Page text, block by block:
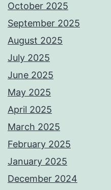
October 2025
September 2025
August 2025
July 2025
June 2025
May 2025
April 2025
March 2025
February 2025
January 2025
December 2024